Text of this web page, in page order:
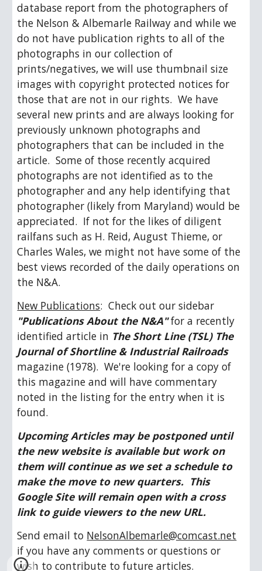
database report from the photographers of
the Nelson & Albemarle Railway and while we
do not have publication rights to all of the
photographs in our collection of
prints/negatives, we will use thumbnail size
images with copyright protected notices for
those that are not in our rights.  We have
several new prints and are always looking for
previously unknown photographs and
photographers that can be included in the
article.  Some of those recently acquired
photographs are not identified as to the
photographer and any help identifying that
photographer (likely from Maryland) would be
appreciated.  If not for the likes of diligent
railfans such as H. Reid, August Thieme, or
Charles Wales, we might not have some of the
best views recorded of the daily operations on
the N&A.
New Publications
"Publications About the N&A" for a recently
identified article in The Short Line (TSL) The
Journal of Shortline & Industrial Railroads
magazine (1978).  We're looking for a copy of
this magazine and will have commentary
noted in the listing for the entry when it is
found.
Upcoming Articles may be postponed until
the new website is available but work on
them will continue as we set a schedule to
make the move to new quarters.  This
Google Site will remain open with a cross
link to guide viewers to the new URL.
Send email to NelsonAlbemarle@comcast.net
if you have any comments or questions or
wish to contribute to future articles.